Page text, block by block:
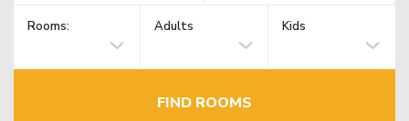
Rooms: Adults Kids
FIND ROOMS